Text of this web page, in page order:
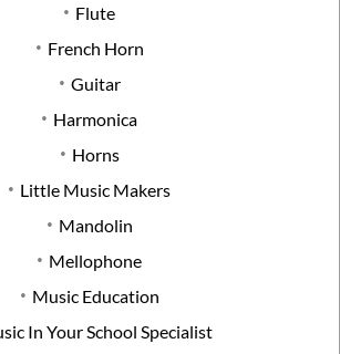
Flute
French Horn
Guitar
Harmonica
Horns
Little Music Makers
Mandolin
Mellophone
Music Education
In Your School Specialist